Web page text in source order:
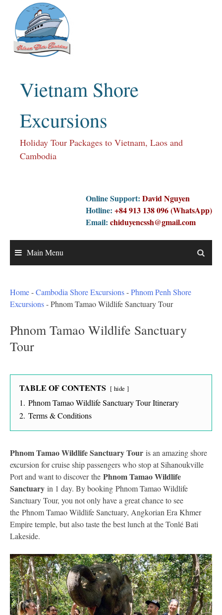
content
Vietnam Shore
Excursions
Holiday Tour Packages to Vietnam, Laos and
Cambodia
Online Support: David Nguyen
Hotline: +84 913 138 096 (WhatsApp)
Email: chiduyencssh@gmail.com
Main Menu
Home-Cambodia Shore Excursions-Phnom Penh Shore
Excursions-Phnom Tamao Wildlife Sanctuary Tour
Phnom Tamao Wildlife Sanctuary
Tour
TABLE OF CONTENTS hide
1. Phnom Tamao Wildlife Sanctuary Tour Itinerary
2. Terms & Conditions
Phnom Tamao Wildlife Sanctuary Tour is an amazing shore
excursion for cruise ship passengers who stop at Sihanoukville
Port and want to discover the Phnom Tamao Wildlife
Sanctuary in 1 day. By booking Phnom Tamao Wildlife
Sanctuary Tour, you not only have a great chance to see
the Phnom Tamao Wildlife Sanctuary, Angkorian Era Khmer
Empire temple, but also taste the best lunch at the Tonlé Bati
Lakeside.